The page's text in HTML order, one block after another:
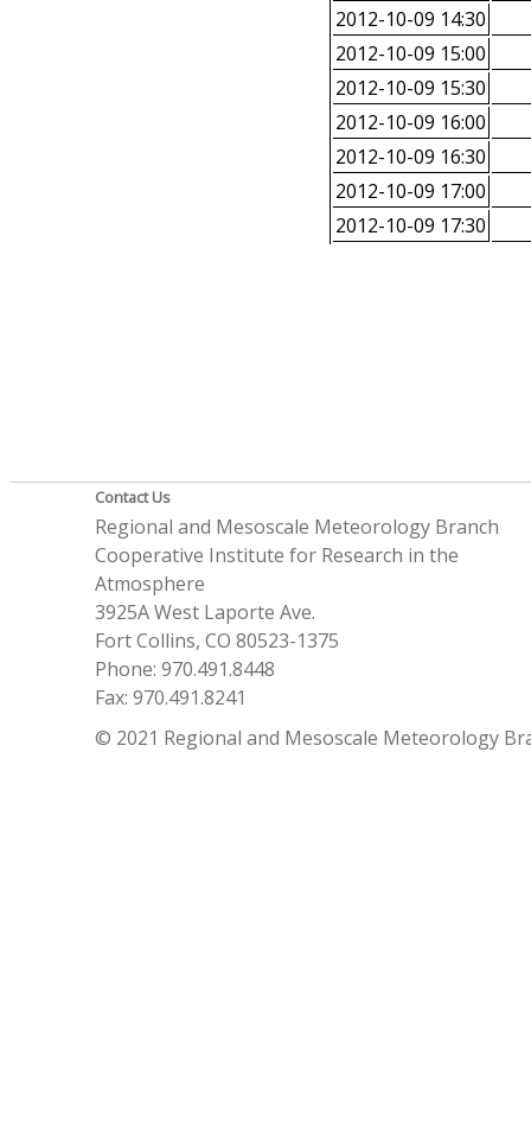
2012-10-09 14:30
2012-10-09 15:00
2012-10-09 15:30
2012-10-09 16:00
2012-10-09 16:30
2012-10-09 17:00
2012-10-09 17:30
Contact Us
Regional and Mesoscale Meteorology Branch
Cooperative Institute for Research in the
Atmosphere
3925A West Laporte Ave.
Fort Collins, CO 80523-1375
Phone: 970.491.8448
Fax: 970.491.8241
© 2021 Regional and Mesoscale Meteorology